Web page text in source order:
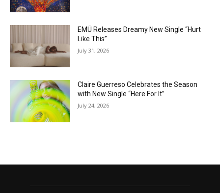
EMÜ Releases Dreamy New Single “Hurt
Like This”
July 31, 2026
Claire Guerreso Celebrates the Season
with New Single “Here For It”
July 24, 2026